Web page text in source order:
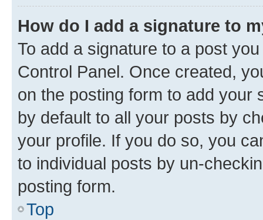
How do I add a signature to
To add a signature to a post
Control Panel. Once created,
on the posting form to add your
by default to all your posts by
your profile. If you do so, you
to individual posts by un-
posting form.
Top